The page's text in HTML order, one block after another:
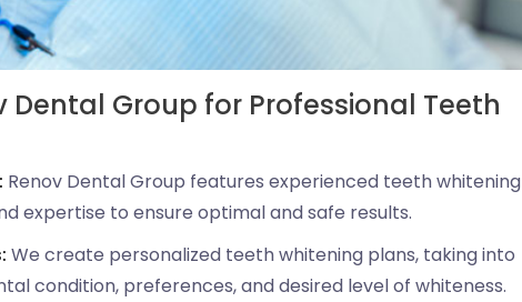
Dental Group for Professional Teeth
Renov Dental Group features experienced teeth whitening
expertise to ensure optimal and safe results.
We create personalized teeth whitening plans, taking into
condition, preferences, and desired level of whiteness.